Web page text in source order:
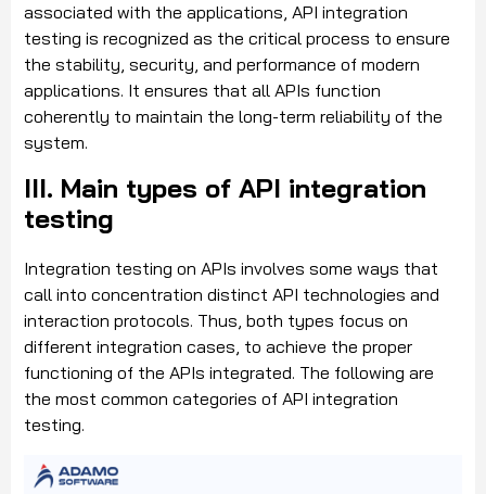
associated with the applications, API integration
testing is recognized as the critical process to ensure
the stability, security, and performance of modern
applications. It ensures that all APIs function
coherently to maintain the long-term reliability of the
system.
III. Main types of API integration
testing
Integration testing on APIs involves some ways that
call into concentration distinct API technologies and
interaction protocols. Thus, both types focus on
different integration cases, to achieve the proper
functioning of the APIs integrated. The following are
the most common categories of API integration
testing.